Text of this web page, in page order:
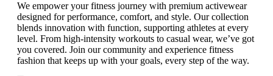
We empower your fitness journey with premium activewear
designed for performance, comfort, and style. Our collection
blends innovation with function, supporting athletes at every
level. From high-intensity workouts to casual wear, we’ve got
you covered. Join our community and experience fitness
fashion that keeps up with your goals, every step of the way.